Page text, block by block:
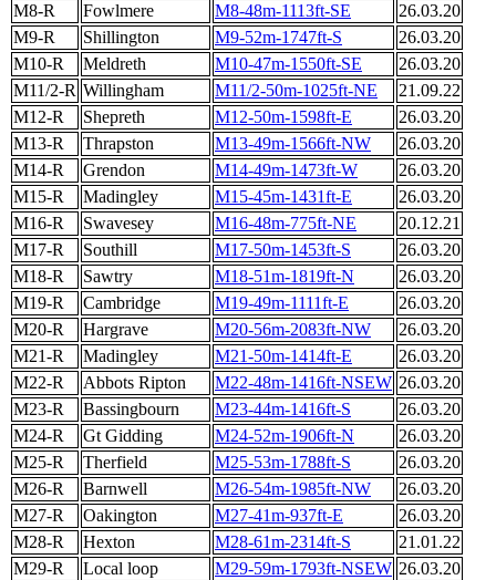
M8-R
Fowlmere M8-48m-1113ft-SE
26.03.20
M9-R
Shillington M9-52m-1747ft-S
26.03.20
M10-R
Meldreth M10-47m-1550ft-SE
26.03.20
M11/2-R Willingham M11/2-50m-1025ft-NE
21.09.22
M12-R
Shepreth M12-50m-1598ft-E
26.03.20
M13-R
Thrapston M13-49m-1566ft-NW
26.03.20
M14-R
Grendon M14-49m-1473ft-W
26.03.20
M15-R
Madingley M15-45m-1431ft-E
26.03.20
M16-R
Swavesey M16-48m-775ft-NE
20.12.21
M17-R
Southill M17-50m-1453ft-S
26.03.20
M18-R
Sawtry M18-51m-1819ft-N
26.03.20
M19-R
Cambridge M19-49m-1111ft-E
26.03.20
M20-R
Hargrave M20-56m-2083ft-NW
26.03.20
M21-R
Madingley M21-50m-1414ft-E
26.03.20
M22-R
Abbots Ripton M22-48m-1416ft-NSEW 26.03.20
M23-R
Bassingbourn M23-44m-1416ft-S
26.03.20
M24-R
Gt Gidding M24-52m-1906ft-N
26.03.20
M25-R
Therfield M25-53m-1788ft-S
26.03.20
M26-R
Barnwell M26-54m-1985ft-NW
26.03.20
M27-R
Oakington M27-41m-937ft-E
26.03.20
M28-R
Hexton M28-61m-2314ft-S
21.01.22
M29-R
Local loop M29-59m-1793ft-NSEW 26.03.20